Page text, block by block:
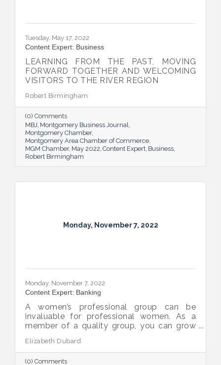
Tuesday, May 17, 2022
Content Expert: Business
LEARNING FROM THE PAST, MOVING
FORWARD TOGETHER AND WELCOMING
VISITORS TO THE RIVER REGION
Robert Birmingham
(0) Comments
MBJ Montgomery Business Journal
Montgomery Chamber
Montgomery Area Chamber of Commerce
MGM Chamber May 2022 Content Expert Business
Robert Birmingham
Monday, November 7, 2022
Monday, November 7, 2022
Content Expert: Banking
A women’s professional group can be
invaluable for professional women. As a
member of a quality group, you can grow
advice to help you in your career.
Elizabeth Dubard
(0) Comments